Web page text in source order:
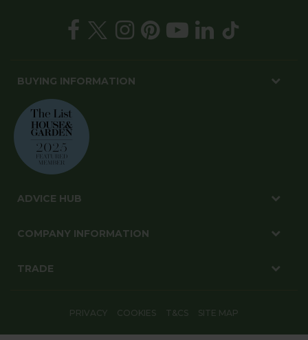
BUYING INFORMATION
ADVICE HUB
COMPANY INFORMATION
TRADE
PRIVACY COOKIES T&CS SITE MAP